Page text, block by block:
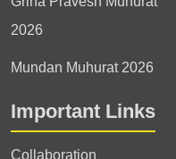
2026
Mundan Muhurat 2026
Important Links
Collaboration